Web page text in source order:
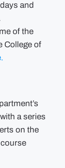
and
of the
College of
a series
on the